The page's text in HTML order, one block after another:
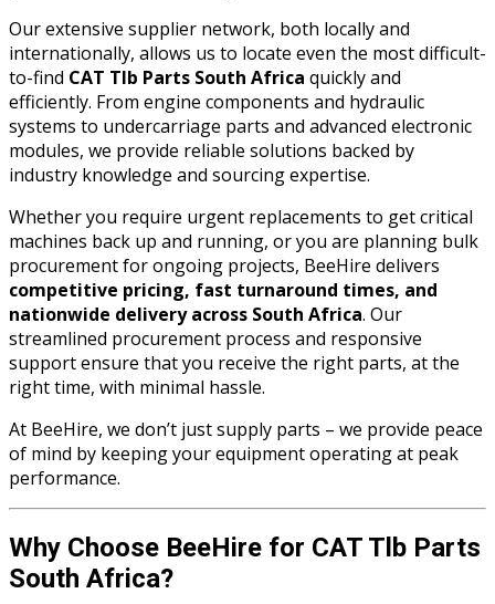
Our extensive supplier network, both locally and
internationally, allows us to locate even the most difficult-
to-find CAT Tlb Parts South Africa quickly and
efficiently. From engine components and hydraulic
systems to undercarriage parts and advanced electronic
modules, we provide reliable solutions backed by
industry knowledge and sourcing expertise.
Whether you require urgent replacements to get critical
machines back up and running, or you are planning bulk
procurement for ongoing projects, BeeHire delivers
competitive pricing, fast turnaround times, and
nationwide delivery across South Africa. Our
streamlined procurement process and responsive
support ensure that you receive the right parts, at the
right time, with minimal hassle.
At BeeHire, we don’t just supply parts – we provide peace
of mind by keeping your equipment operating at peak
performance.
Why Choose BeeHire for CAT Tlb Parts
South Africa?